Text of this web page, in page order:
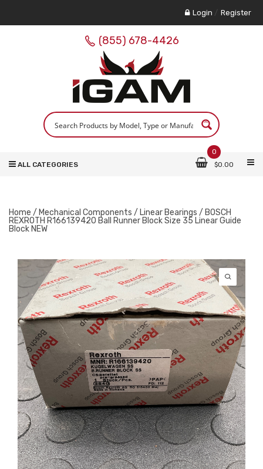
Login / Register
(855) 678-4426
0
$0.00
ALL CATEGORIES
Home / Mechanical Components / Linear Bearings / BOSCH
REXROTH R166139420 Ball Runner Block Size 35 Linear Guide
Block NEW